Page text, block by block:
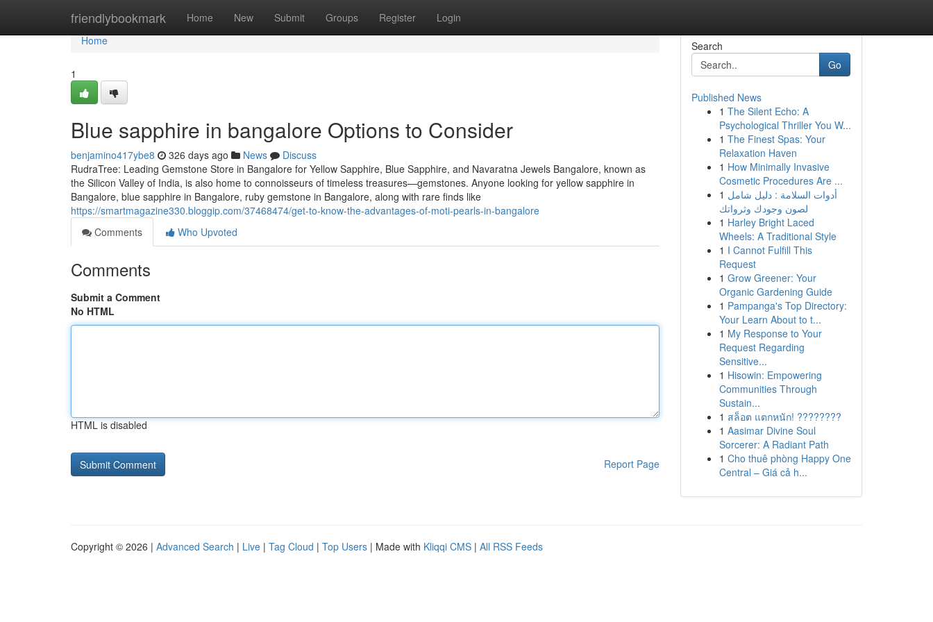
friendlybookmark Home New Submit Groups Register Login
Home
Home
1
Blue sapphire in bangalore Options to Consider
benjamino417ybe8 326 days ago News
Discuss
RudraTree: Leading Gemstone Store in Bangalore for Yellow Sapphire, Blue Sapphire, and Navaratna Jewels Bangalore, known as
the Silicon Valley of India, is also home to connoisseurs of timeless treasures—gemstones. Anyone looking for yellow sapphire in
Bangalore, blue sapphire in Bangalore, ruby gemstone in Bangalore, along with rare finds like
https://smartmagazine330.bloggip.com/37468474/get-to-know-the-advantages-of-moti-pearls-in-bangalore
Comments
Who Upvoted
Comments
Submit a Comment
No HTML
HTML is disabled
Report Page
Search
Go
Published News
1 The Silent Echo: A
Psychological Thriller You W...
1 The Finest Spas: Your
Relaxation Haven
1 How Minimally Invasive
Cosmetic Procedures Are ...
1 أدوات السلامة : دليل شامل
لصون وجودك وثرواتك
1 Harley Bright Laced
Wheels: A Traditional Style
1 I Cannot Fulfill This
Request
1 Grow Greener: Your
Organic Gardening Guide
1 Pampanga's Top Directory:
Your Learn About to t...
1 My Response to Your
Request Regarding
Sensitive...
1 Hisowin: Empowering
Communities Through
Sustain...
1 สล็อต แตกหนัก! ????????
1 Aasimar Divine Soul
Sorcerer: A Radiant Path
1 Cho thuê phòng Happy One
Central – Giá cả h...
Copyright © 2026 | Advanced Search | Live | Tag Cloud | Top Users | Made with Kliqqi CMS | All RSS Feeds